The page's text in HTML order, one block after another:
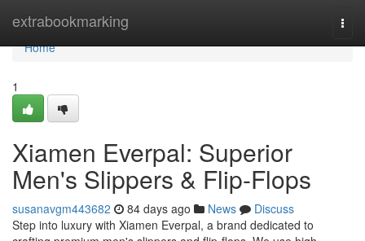
extrabookmarking
Home
Home
1
Xiamen Everpal: Superior
Men's Slippers & Flip-Flops
susanavgm443682 84 days ago News
Discuss
Step into luxury with Xiamen Everpal, a brand dedicated to